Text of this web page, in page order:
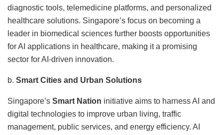
diagnostic tools, telemedicine platforms, and personalized
healthcare solutions. Singapore’s focus on becoming a
leader in biomedical sciences further boosts opportunities
for AI applications in healthcare, making it a promising
sector for AI-driven innovation.
b. Smart Cities and Urban Solutions
Singapore’s Smart Nation initiative aims to harness AI and
digital technologies to improve urban living, traffic
management, public services, and energy efficiency. AI